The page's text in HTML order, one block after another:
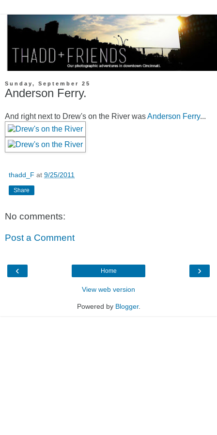
Sunday, September 25
Anderson Ferry.
And right next to Drew's on the River wasAnderson Ferry...
thadd_F at 9/25/2011
Share
No comments:
Post a Comment
‹ ›
Home
View web version
Powered by Blogger.